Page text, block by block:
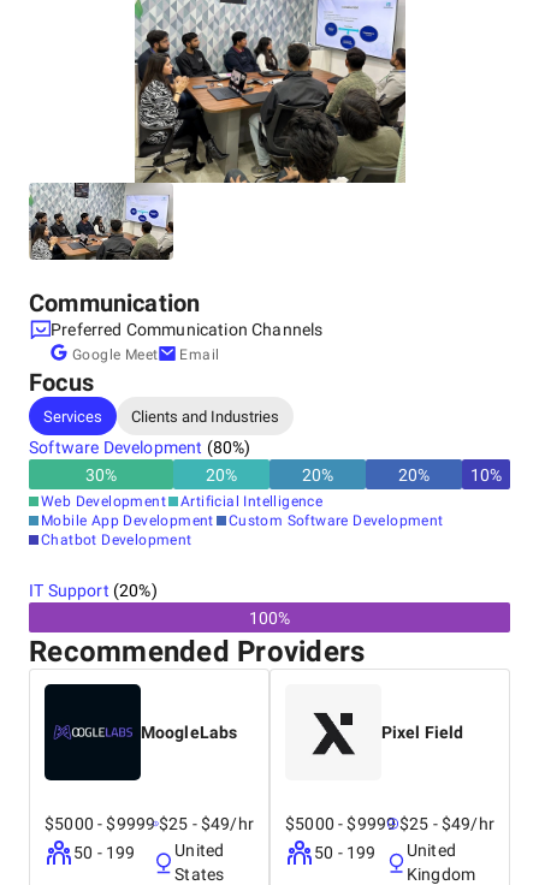
India, Noida
501, Tower 4, Gate No. 5, Assotech Business Cresterra,
Sector 135, Noida, Uttar Pradesh, 201305
+91 74282-01788
Communication
Preferred Communication Channels
Google Meet Email
Focus
Services Clients and Industries
Software Development (80%)
30% 20% 20% 20% 10%
Web Development
Artificial Intelligence
Mobile App Development
Custom Software Development
Chatbot Development
IT Support (20%)
100%
Recommended Providers
MoogleLabs
$5000 - $9999
50 - 199
$25 - $49/hr
United
States
Pixel Field
$5000 - $9999
50 - 199
$25 - $49/hr
United
Kingdom